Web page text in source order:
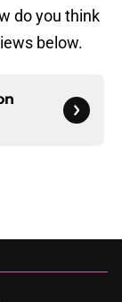
do you think
below.